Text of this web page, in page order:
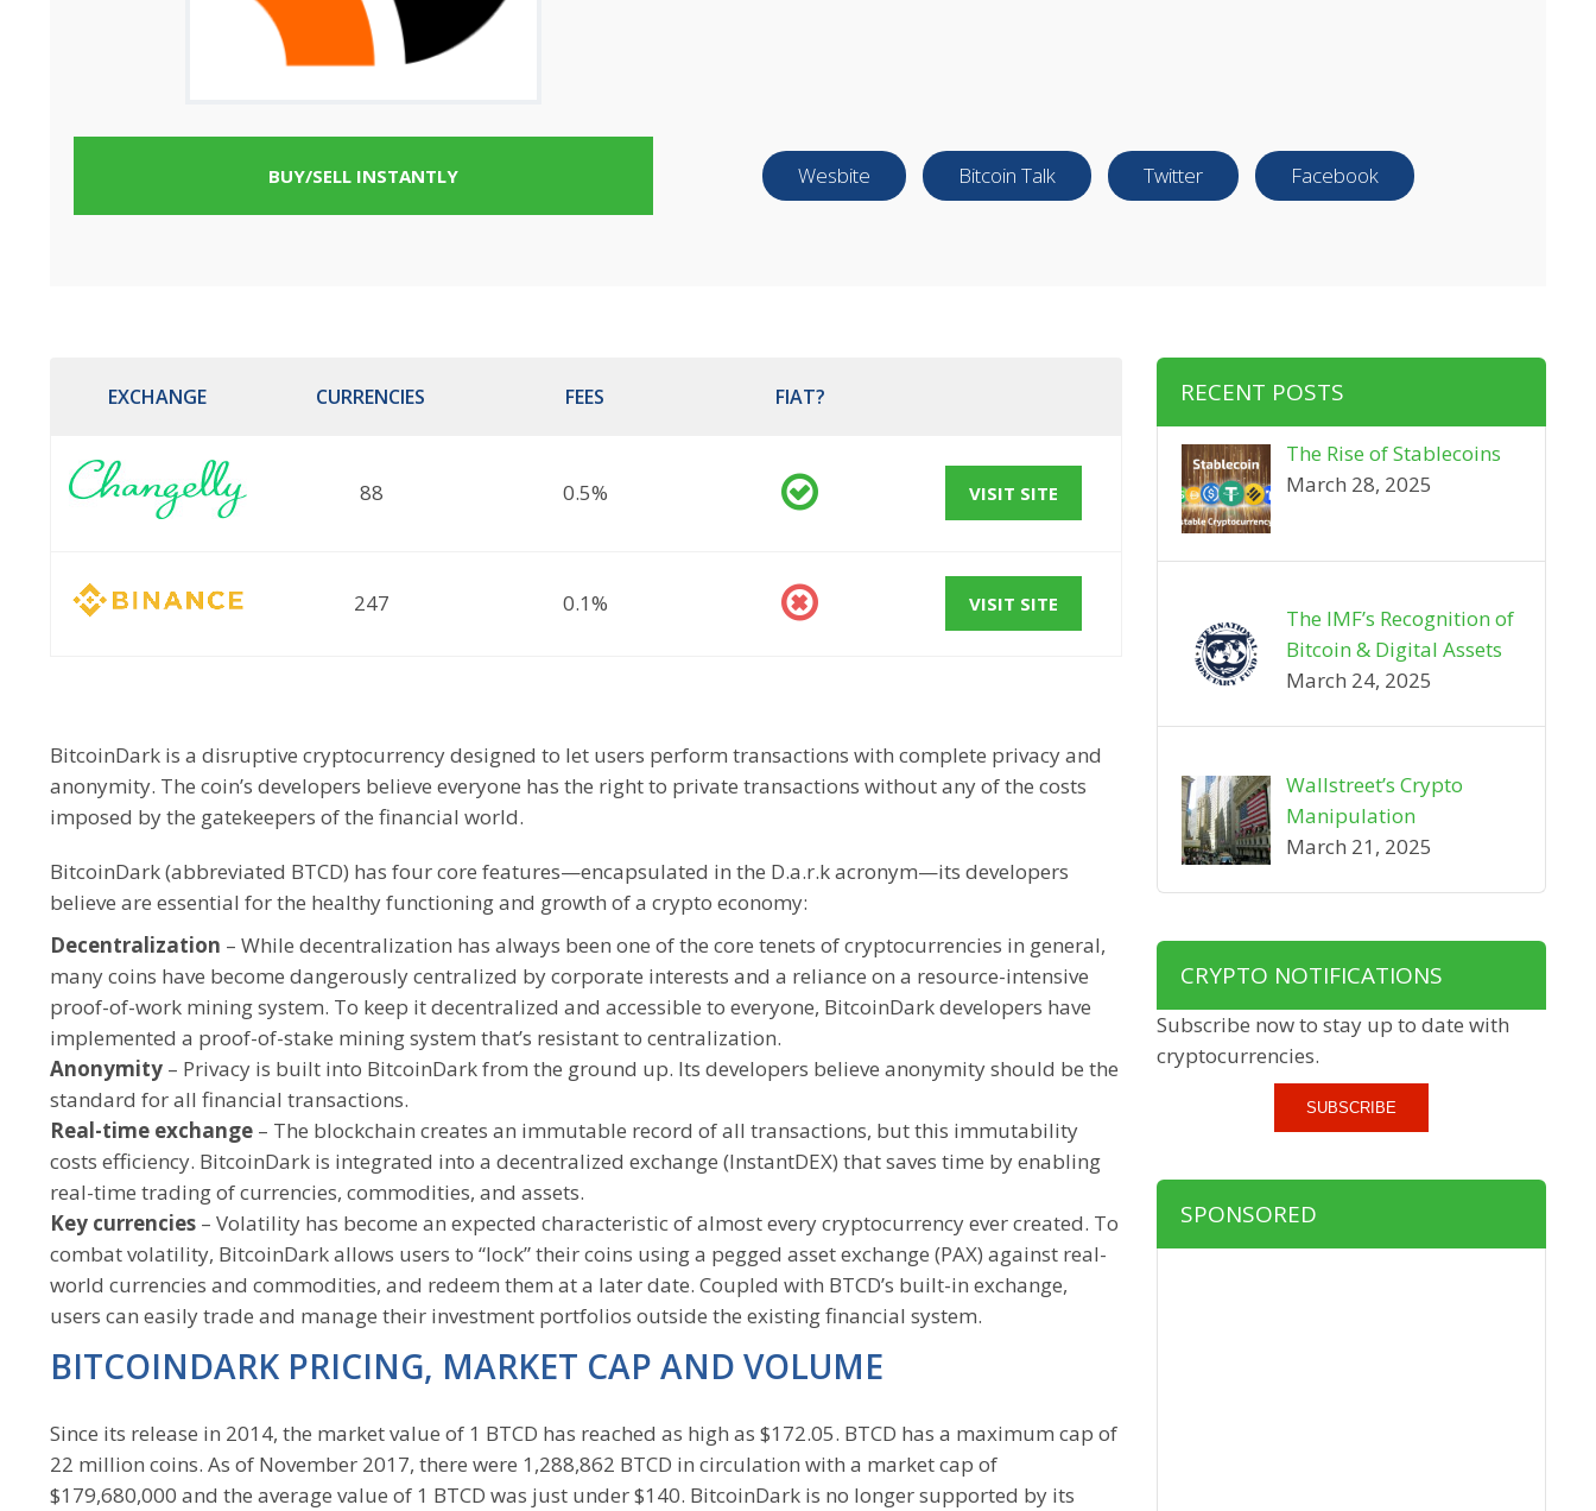
BUY/SELL INSTANTLY Wesbite Bitcoin Talk Twitter Facebook
EXCHANGE CURRENCIES FEES FIAT?
88 0.5% VISIT SITE
247 0.1% VISIT SITE
BitcoinDark is a disruptive cryptocurrency designed to let users perform transactions with complete privacy and
anonymity. The coin’s developers believe everyone has the right to private transactions without any of the costs
imposed by the gatekeepers of the financial world.
BitcoinDark (abbreviated BTCD) has four core features—encapsulated in the D.a.r.k acronym—its developers
believe are essential for the healthy functioning and growth of a crypto economy:
Decentralization – While decentralization has always been one of the core tenets of cryptocurrencies in general,
many coins have become dangerously centralized by corporate interests and a reliance on a resource-intensive
proof-of-work mining system. To keep it decentralized and accessible to everyone, BitcoinDark developers have
implemented a proof-of-stake mining system that’s resistant to centralization.
Anonymity – Privacy is built into BitcoinDark from the ground up. Its developers believe anonymity should be the
standard for all financial transactions.
Real-time exchange – The blockchain creates an immutable record of all transactions, but this immutability
costs efficiency. BitcoinDark is integrated into a decentralized exchange (InstantDEX) that saves time by enabling
real-time trading of currencies, commodities, and assets.
Key currencies – Volatility has become an expected characteristic of almost every cryptocurrency ever created. To
combat volatility, BitcoinDark allows users to “lock” their coins using a pegged asset exchange (PAX) against real-
world currencies and commodities, and redeem them at a later date. Coupled with BTCD’s built-in exchange,
users can easily trade and manage their investment portfolios outside the existing financial system.
BITCOINDARK PRICING, MARKET CAP AND VOLUME
Since its release in 2014, the market value of 1 BTCD has reached as high as $172.05. BTCD has a maximum cap of
22 million coins. As of November 2017, there were 1,288,862 BTCD in circulation with a market cap of
$179,680,000 and the average value of 1 BTCD was just under $140. BitcoinDark is no longer supported by its
RECENT POSTS
The Rise of Stablecoins
March 28, 2025
The IMF’s Recognition of
Bitcoin & Digital Assets
March 24, 2025
Wallstreet’s Crypto
Manipulation
March 21, 2025
CRYPTO NOTIFICATIONS
Subscribe now to stay up to date with
cryptocurrencies.
SUBSCRIBE
SPONSORED